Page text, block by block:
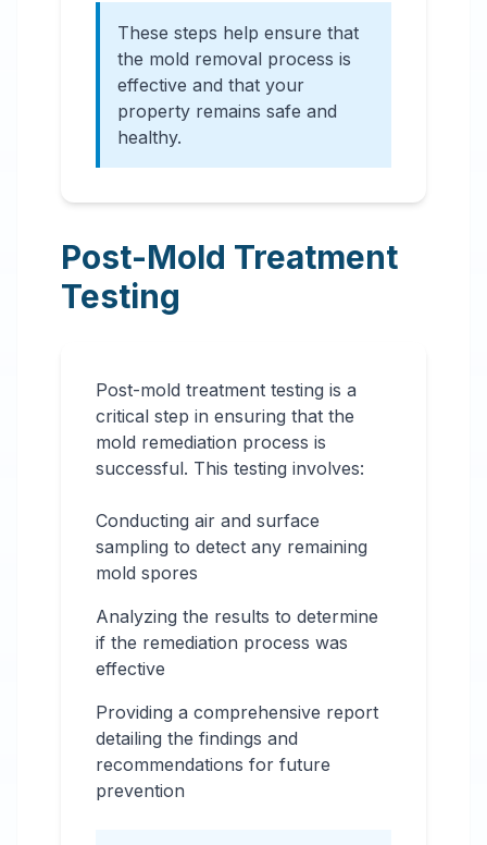
These steps help ensure that
the mold removal process is
effective and that your
property remains safe and
healthy.
Post-Mold Treatment
Testing
Post-mold treatment testing is a
critical step in ensuring that the
mold remediation process is
successful. This testing involves:
Conducting air and surface
sampling to detect any remaining
mold spores
Analyzing the results to determine
if the remediation process was
effective
Providing a comprehensive report
detailing the findings and
recommendations for future
prevention